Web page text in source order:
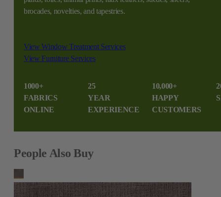
brocades, novelties, and tapestries.
View Window Treatment Services
View Furniture Services
1000+
FABRICS
ONLINE
25
YEAR
EXPERIENCE
10,000+
HAPPY
CUSTOMERS
People Also Buy